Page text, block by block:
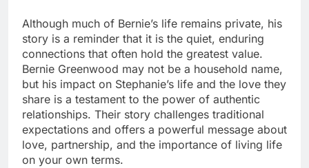
Although much of Bernie’s life remains private, his
story is a reminder that it is the quiet, enduring
connections that often hold the greatest value.
Bernie Greenwood may not be a household name,
but his impact on Stephanie’s life and the love they
share is a testament to the power of authentic
relationships. Their story challenges traditional
expectations and offers a powerful message about
love, partnership, and the importance of living life
on your own terms.